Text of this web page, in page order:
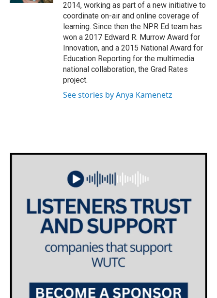
2014, working as part of a new initiative to
coordinate on-air and online coverage of
learning. Since then the NPR Ed team has
won a 2017 Edward R. Murrow Award for
Innovation, and a 2015 National Award for
Education Reporting for the multimedia
national collaboration, the Grad Rates
project.
See stories by Anya Kamenetz